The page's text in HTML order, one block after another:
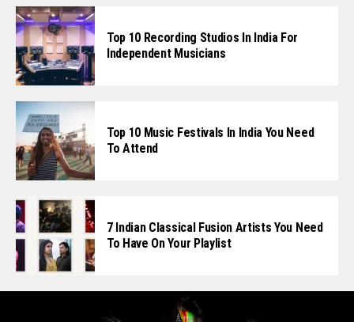
Top 10 Recording Studios In India For
Independent Musicians
Top 10 Music Festivals In India You Need
To Attend
7 Indian Classical Fusion Artists You Need
To Have On Your Playlist